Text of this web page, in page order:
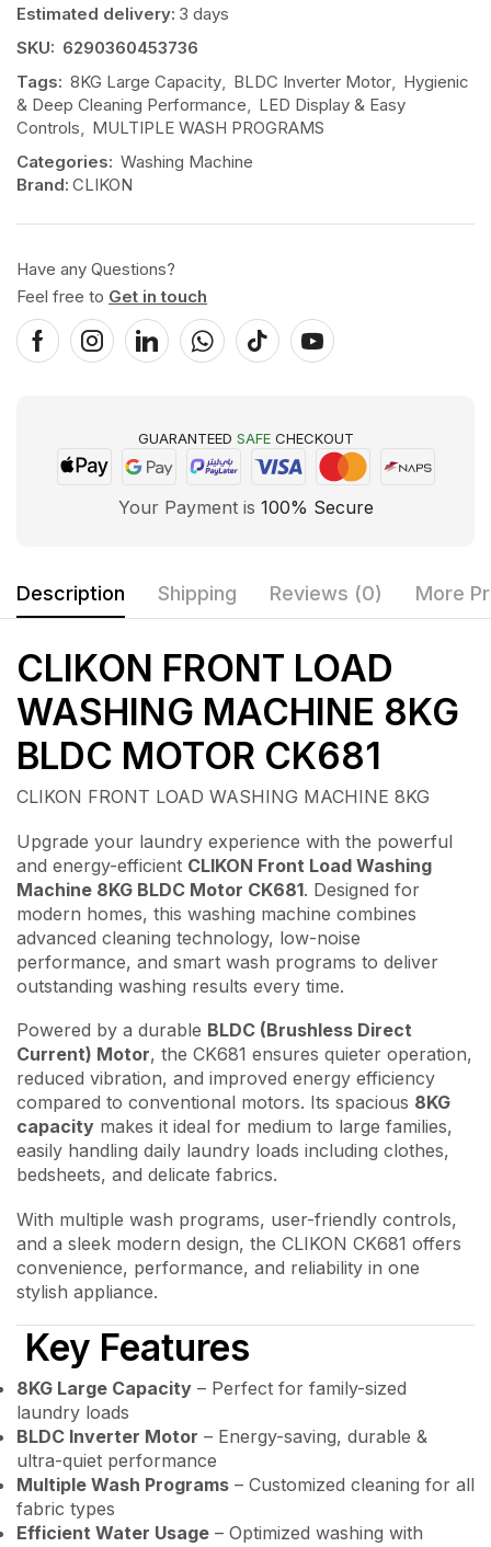
Estimated delivery: 3 days
SKU: 6290360453736
Tags: 8KG Large Capacity, BLDC Inverter Motor, Hygienic
& Deep Cleaning Performance, LED Display & Easy
Controls, MULTIPLE WASH PROGRAMS
Categories: Washing Machine
Brand: CLIKON
Have any Questions?
Feel free to Get in touch
GUARANTEED SAFECHECKOUT
Your Payment is 100% Secure
Description Shipping Reviews (0) More
CLIKON FRONT LOAD
WASHING MACHINE 8KG
BLDC MOTOR CK681
CLIKON FRONT LOAD WASHING MACHINE 8KG
Upgrade your laundry experience with the powerful
and energy-efficient CLIKON Front Load Washing
Machine 8KG BLDC Motor CK681. Designed for
modern homes, this washing machine combines
advanced cleaning technology, low-noise
performance, and smart wash programs to deliver
outstanding washing results every time.
Powered by a durable BLDC (Brushless Direct
Current) Motor, the CK681 ensures quieter operation,
reduced vibration, and improved energy efficiency
compared to conventional motors. Its spacious 8KG
capacity makes it ideal for medium to large families,
easily handling daily laundry loads including clothes,
bedsheets, and delicate fabrics.
With multiple wash programs, user-friendly controls,
and a sleek modern design, the CLIKON CK681 offers
convenience, performance, and reliability in one
stylish appliance.
Key Features
8KG Large Capacity – Perfect for family-sized
laundry loads
BLDC Inverter Motor – Energy-saving, durable &
ultra-quiet performance
Multiple Wash Programs – Customized cleaning for all
fabric types
Efficient Water Usage – Optimized washing with